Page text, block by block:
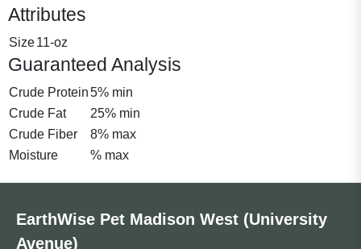
Attributes
Size11-oz
Guaranteed Analysis
Crude Protein5% min
Crude Fat
25% min
Crude Fiber
8% max
Moisture
% max
EarthWise Pet Madison West (University
Avenue)